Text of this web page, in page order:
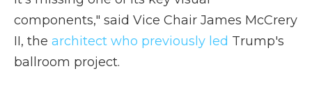
components," said Vice Chair James McCrery
II, the architect who previously led Trump's
ballroom project.